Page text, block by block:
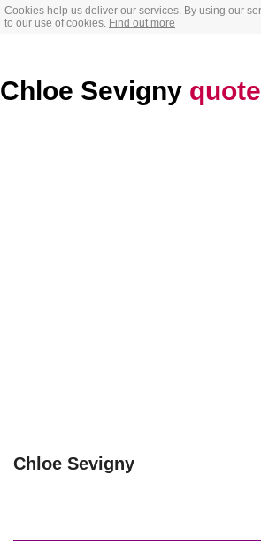
Cookies help us deliver our services. By using our
to our use of cookies. Find out more
Chloe Sevigny
Chloe Sevigny